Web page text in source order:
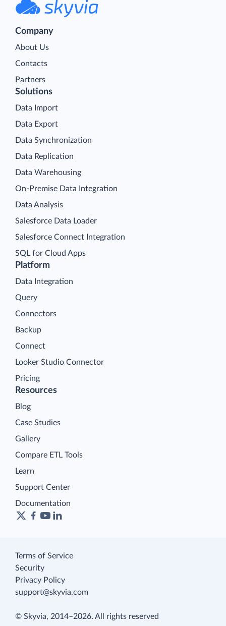
Company
About Us
Contacts
Partners
Platform
Data Integration
Query
Connectors
Backup
Connect
Looker Studio Connector
Pricing
Solutions
Data Import
Data Export
Data Synchronization
Data Replication
Data Warehousing
On-Premise Data Integration
Data Analysis
Salesforce Data Loader
Salesforce Connect Integration
SQL for Cloud Apps
Resources
Blog
Case Studies
Gallery
Compare ETL Tools
Learn
Support Center
Documentation
Terms of Service
Security
Privacy Policy
support@skyvia.com
© Skyvia, 2014–2026. All rights reserved